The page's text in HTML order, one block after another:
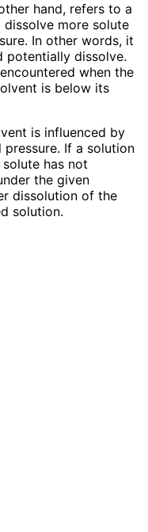
hand, refers to a
more solute
In other words, it
potentially dissolve.
when the
is below its
is influenced by
If a solution
has not
the given
dissolution of the
solution.